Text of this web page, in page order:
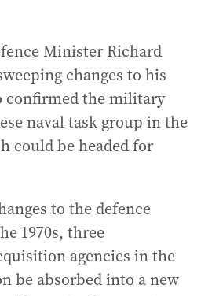
Minister Richard
changes to his
confirmed the military
naval task group in the
could be headed for
to the defence
1970s, three
agencies in the
be absorbed into a new